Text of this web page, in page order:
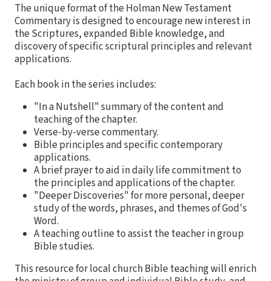
The unique format of the Holman New Testament
Commentary is designed to encourage new interest in
the Scriptures, expanded Bible knowledge, and
discovery of specific scriptural principles and relevant
applications.
Each book in the series includes:
"In a Nutshell" summary of the content and
teaching of the chapter.
Verse-by-verse commentary.
Bible principles and specific contemporary
applications.
A brief prayer to aid in daily life commitment to
the principles and applications of the chapter.
"Deeper Discoveries" for more personal, deeper
study of the words, phrases, and themes of God's
Word.
A teaching outline to assist the teacher in group
Bible studies.
This resource for local church Bible teaching will enrich